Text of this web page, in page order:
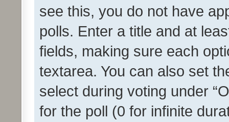
see this, you do not have
polls. Enter a title and at
fields, making sure each
textarea. You can also set
select during voting under
for the poll (0 for infinite